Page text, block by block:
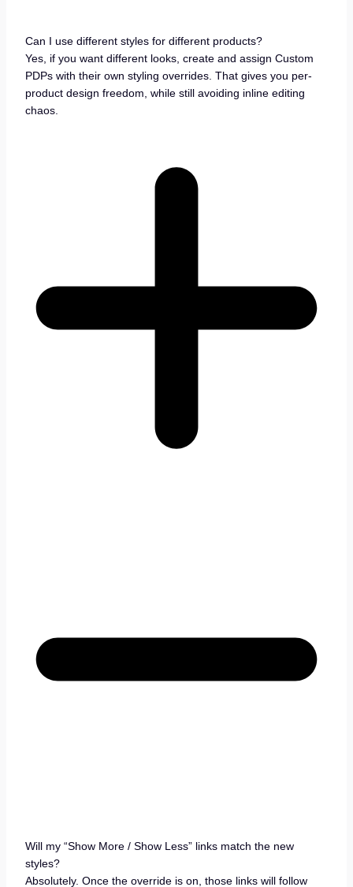
Can I use different styles for different products?
Yes, if you want different looks, create and assign Custom
PDPs with their own styling overrides. That gives you per-
product design freedom, while still avoiding inline editing
chaos.
Will my “Show More / Show Less” links match the new
styles?
Absolutely. Once the override is on, those links will follow